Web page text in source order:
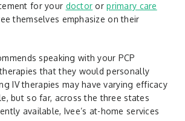
for your doctor orprimary care
themselves emphasize on their
speaking with your PCP
that they would personally
IV therapies may have varying efficacy
but so far, across the three states
available, Ivee’s at-home services